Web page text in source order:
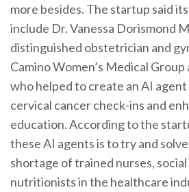
more besides. The startup said
include Dr. Vanessa Dorismond
distinguished obstetrician and
Camino Women’s Medical
who helped to create an AI
cervical cancer check-ins and
education. According to the
these AI agents is to try and
shortage of trained nurses,
nutritionists in the healthcare